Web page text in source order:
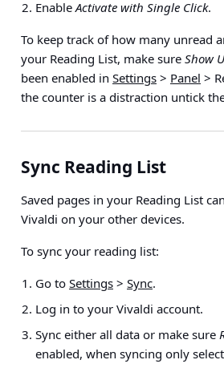
Enable Activate with Single Click.
To keep track of how many unread
your Reading List, make sure Show
been enabled in Settings > Panel >
the counter is a distraction untick
Sync Reading List
Saved pages in your Reading List
Vivaldi on your other devices.
To sync your reading list:
Go to Settings > Sync.
Log in to your Vivaldi account.
Sync either all data or make sure
enabled, when syncing only